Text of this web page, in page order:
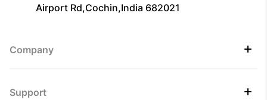
Airport Rd,Cochin,India 682021
Company
Support